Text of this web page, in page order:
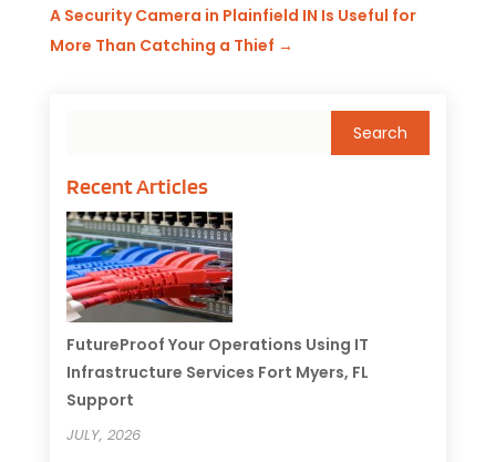
A Security Camera in Plainfield IN Is Useful for
More Than Catching a Thief →
Recent Articles
FutureProof Your Operations Using IT
Infrastructure Services Fort Myers, FL
Support
JULY, 2026